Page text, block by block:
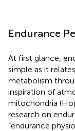
Endurance
At first glance,
simple as it
metabolism
inspiration of
mitochondria
research on
“endurance